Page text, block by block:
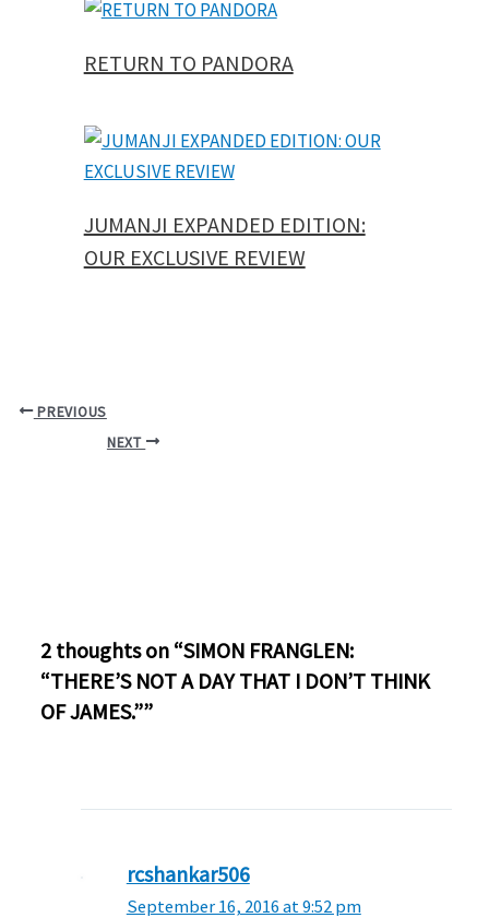
RETURN TO PANDORA
JUMANJI EXPANDED EDITION:
OUR EXCLUSIVE REVIEW
PREVIOUS
NEXT
2 thoughts on “SIMON FRANGLEN:
“THERE’S NOT A DAY THAT I DON’T THINK
OF JAMES.””
rcshankar506
September 16, 2016 at 9:52 pm